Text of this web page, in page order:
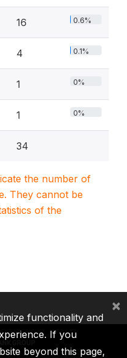
16 0.6%
4 0.1%
1 0%
1 0%
34
the number of
They cannot be
of the
functionality and
If you
beyond this page,
×